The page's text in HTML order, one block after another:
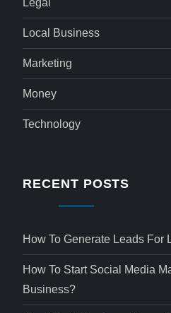
Legal
Local Business
Marketing
Money
Technology
RECENT POSTS
How To Generate Leads For
How To Start Social Media
Business?